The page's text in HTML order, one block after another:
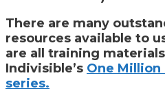
There are many
resources available to
are all training
Indivisible’s One Million
series.